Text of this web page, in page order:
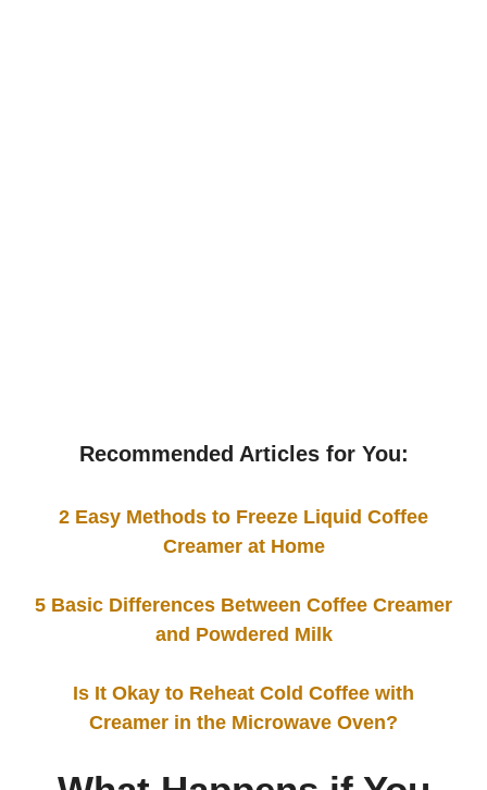
Recommended Articles for You:
2 Easy Methods to Freeze Liquid Coffee
Creamer at Home
5 Basic Differences Between Coffee Creamer
and Powdered Milk
Is It Okay to Reheat Cold Coffee with
Creamer in the Microwave Oven?